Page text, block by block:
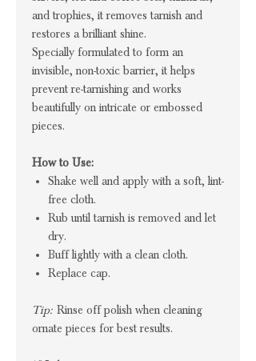
and trophies, it removes tarnish and
restores a brilliant shine.
Specially formulated to form an
invisible, non-toxic barrier, it helps
prevent re-tarnishing and works
beautifully on intricate or embossed
pieces.
How to Use:
Shake well and apply with a soft, lint-
free cloth.
Rub until tarnish is removed and let
dry.
Buff lightly with a clean cloth.
Replace cap.
Tip: Rinse off polish when cleaning
ornate pieces for best results.